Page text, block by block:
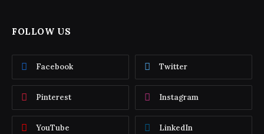
FOLLOW US
Facebook Twitter
Pinterest Instagram
YouTube LinkedIn